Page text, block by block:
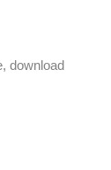
download